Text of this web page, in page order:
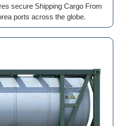
secure Shipping Cargo From
ports across the globe.